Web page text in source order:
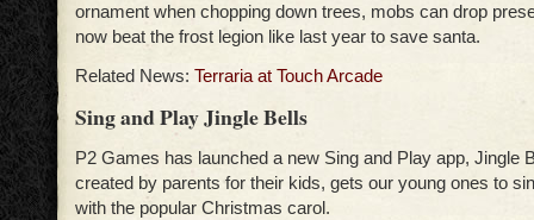
ornament when chopping down trees, mobs can drop
now beat the frost legion like last year to save santa.
Related News: Terraria at Touch Arcade
Sing and Play Jingle Bells
P2 Games has launched a new Sing and Play app, Jingle
created by parents for their kids, gets our young ones to
with the popular Christmas carol.